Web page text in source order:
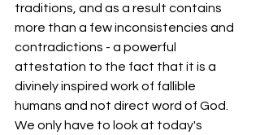
traditions, and as a result contains
more than a few inconsistencies and
contradictions - a powerful
attestation to the fact that it is a
divinely inspired work of fallible
humans and not direct word of God.
We only have to look at today's